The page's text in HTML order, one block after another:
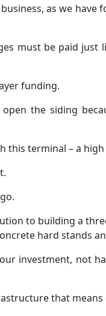
as we
must be paid
funding.
the siding
this terminal – a
to building a
hard stands
investment, not
that